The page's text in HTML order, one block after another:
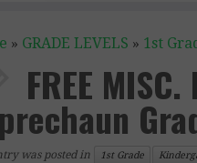
» GRADE LEVELS » 1st
FREE
was posted in 1st Grade